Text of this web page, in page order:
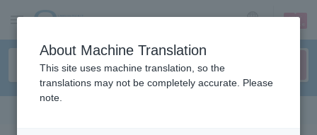
sign up login
About Machine Translation
This site uses machine translation, so the
translations may not be completely accurate. Please
note.